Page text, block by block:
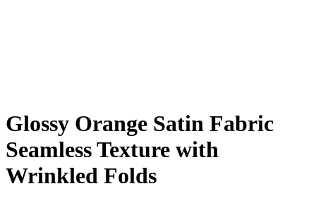
Glossy Orange Satin Fabric
Seamless Texture with
Wrinkled Folds